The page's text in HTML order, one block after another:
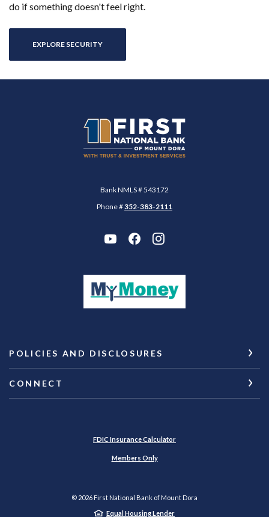
do if something doesn't feel right.
EXPLORE SECURITY
First National Bank of Mount Dora
Bank NMLS # 543172
Phone #352-383-2111
POLICIES AND DISCLOSURES
CONNECT
FDIC Insurance Calculator(Opens in a new Window)
Members Only
© 2026 First National Bank of Mount Dora
Equal Housing Lender